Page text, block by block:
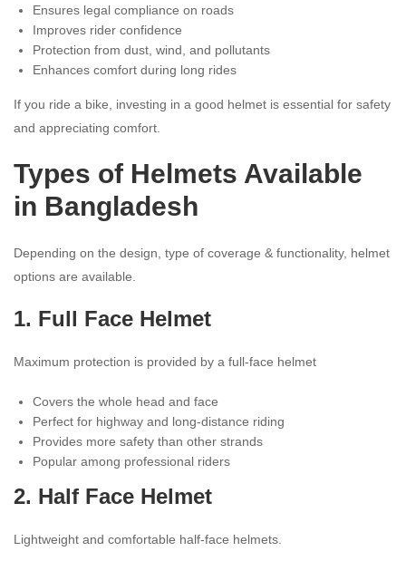
Ensures legal compliance on roads
Improves rider confidence
Protection from dust, wind, and pollutants
Enhances comfort during long rides
If you ride a bike, investing in a good helmet is essential for safety
and appreciating comfort.
Types of Helmets Available
in Bangladesh
Depending on the design, type of coverage & functionality, helmet
options are available.
1. Full Face Helmet
Maximum protection is provided by a full-face helmet
Covers the whole head and face
Perfect for highway and long-distance riding
Provides more safety than other strands
Popular among professional riders
2. Half Face Helmet
Lightweight and comfortable half-face helmets.